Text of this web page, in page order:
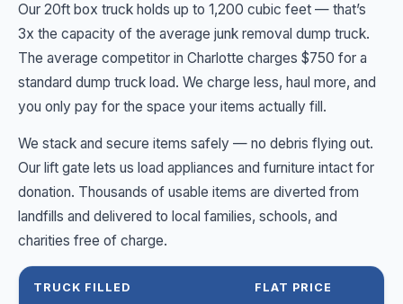
Our 20ft box truck holds up to 1,200 cubic feet — that’s
3x the capacity of the average junk removal dump truck.
The average competitor in Charlotte charges $750 for a
standard dump truck load. We charge less, haul more, and
you only pay for the space your items actually fill.
We stack and secure items safely — no debris flying out.
Our lift gate lets us load appliances and furniture intact for
donation. Thousands of usable items are diverted from
landfills and delivered to local families, schools, and
charities free of charge.
TRUCK FILLED FLAT PRICE